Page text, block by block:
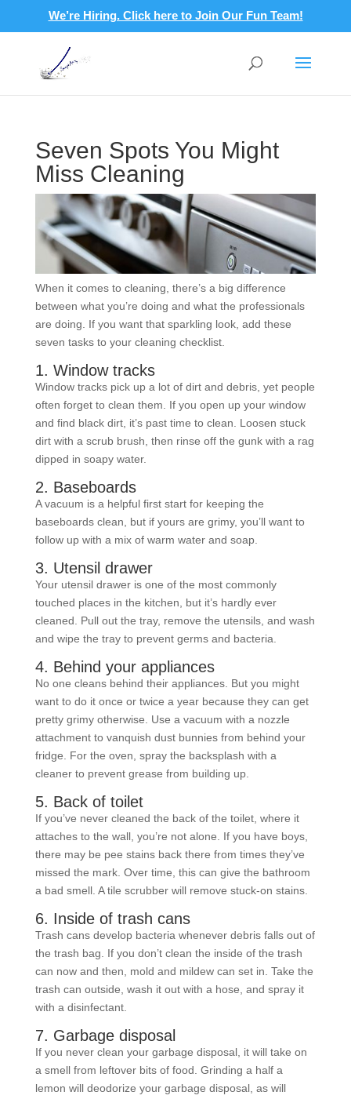
We’re Hiring. Click here to Join Our Fun Team!
Seven Spots You Might
Miss Cleaning
When it comes to cleaning, there’s a big difference
between what you’re doing and what the professionals
are doing. If you want that sparkling look, add these
seven tasks to your cleaning checklist.
1. Window tracks
Window tracks pick up a lot of dirt and debris, yet people
often forget to clean them. If you open up your window
and find black dirt, it’s past time to clean. Loosen stuck
dirt with a scrub brush, then rinse off the gunk with a rag
dipped in soapy water.
2. Baseboards
A vacuum is a helpful first start for keeping the
baseboards clean, but if yours are grimy, you’ll want to
follow up with a mix of warm water and soap.
3. Utensil drawer
Your utensil drawer is one of the most commonly
touched places in the kitchen, but it’s hardly ever
cleaned. Pull out the tray, remove the utensils, and wash
and wipe the tray to prevent germs and bacteria.
4. Behind your appliances
No one cleans behind their appliances. But you might
want to do it once or twice a year because they can get
pretty grimy otherwise. Use a vacuum with a nozzle
attachment to vanquish dust bunnies from behind your
fridge. For the oven, spray the backsplash with a
cleaner to prevent grease from building up.
5. Back of toilet
If you’ve never cleaned the back of the toilet, where it
attaches to the wall, you’re not alone. If you have boys,
there may be pee stains back there from times they’ve
missed the mark. Over time, this can give the bathroom
a bad smell. A tile scrubber will remove stuck-on stains.
6. Inside of trash cans
Trash cans develop bacteria whenever debris falls out of
the trash bag. If you don’t clean the inside of the trash
can now and then, mold and mildew can set in. Take the
trash can outside, wash it out with a hose, and spray it
with a disinfectant.
7. Garbage disposal
If you never clean your garbage disposal, it will take on
a smell from leftover bits of food. Grinding a half a
lemon will deodorize your garbage disposal, as will